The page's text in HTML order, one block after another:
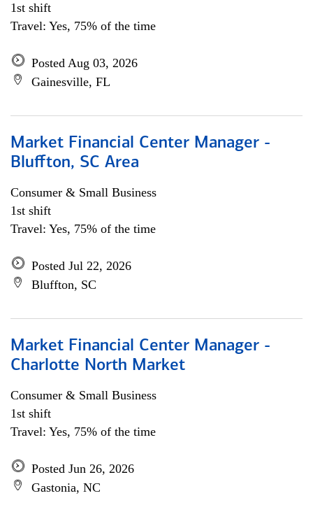
1st shift
Travel: Yes, 75% of the time
Posted Aug 03, 2026
Gainesville, FL
Market Financial Center Manager -
Bluffton, SC Area
Consumer & Small Business
1st shift
Travel: Yes, 75% of the time
Posted Jul 22, 2026
Bluffton, SC
Market Financial Center Manager -
Charlotte North Market
Consumer & Small Business
1st shift
Travel: Yes, 75% of the time
Posted Jun 26, 2026
Gastonia, NC